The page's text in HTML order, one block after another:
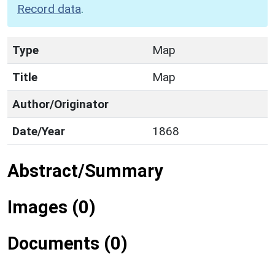
Record data.
Type
Map
Title
Map
Author/Originator
Date/Year
1868
Abstract/Summary
Images (0)
Documents (0)